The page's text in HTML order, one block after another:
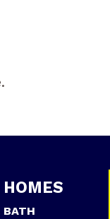
HOMES
BATH